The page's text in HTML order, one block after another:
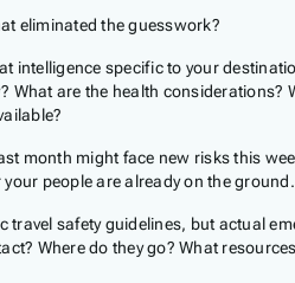
eliminated the guesswork?
intelligence specific to your
are the health considerations?
month might face new risks this
people are already on the ground.
safety guidelines, but actual
Where do they go? What